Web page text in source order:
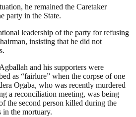
he remained the Caretaker
party in the State.
leadership of the party for refusing
insisting that he did not
and his supporters were
as “fairlure” when the corpse of one
Ogaba, who was recently murdered
a reconciliation meeting, was being
the second person killed during the
the mortuary.